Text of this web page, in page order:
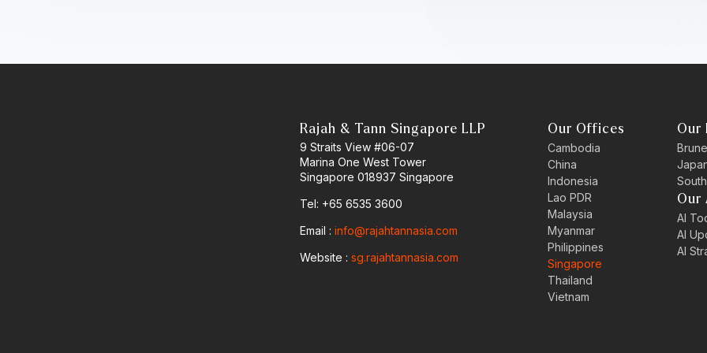
Rajah & Tann Singapore LLP
9 Straits View #06-07
Marina One West Tower
Singapore 018937 Singapore
Tel: +65 6535 3600
Email :info@rajahtannasia.com
Website :sg.rajahtannasia.com
Our Offices
Cambodia
China
Indonesia
Lao PDR
Malaysia
Myanmar
Philippines
Singapore
Thailand
Vietnam
Our
Our
AI
AI
AI